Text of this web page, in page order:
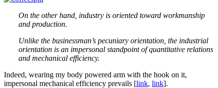
On the other hand, industry is oriented toward workmanship
and production.
Unlike the businessman’s pecuniary orientation, the industrial
orientation is an impersonal standpoint of quantitative relations
and mechanical efficiency.
Indeed, wearing my body powered arm with the hook on it,
impersonal mechanical efficiency prevails [link, link].